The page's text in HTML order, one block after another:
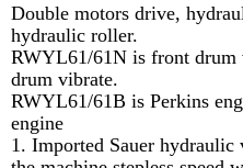
Double motors drive,
hydraulic roller.
RWYL61/61N is front
drum vibrate.
RWYL61/61B is Perkins
engine
1. Imported Sauer